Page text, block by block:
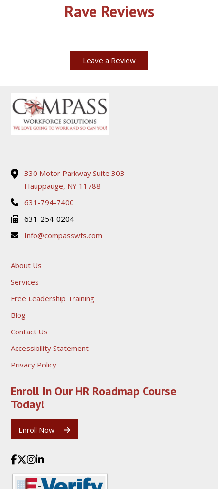
Rave Reviews
Leave a Review
330 Motor Parkway Suite 303
Hauppauge, NY 11788
631-794-7400
631-254-0204
Info@compasswfs.com
About Us
Services
Free Leadership Training
Blog
Contact Us
Accessibility Statement
Privacy Policy
Enroll In Our HR Roadmap Course
Today!
Enroll Now